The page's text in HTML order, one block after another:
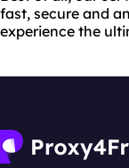
fast, secure and
experience the